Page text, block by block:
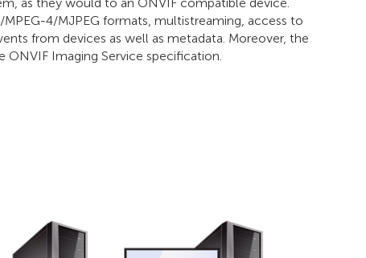
4/MJPEG formats, multistreaming, access to
from devices as well as metadata. Moreover, the
Imaging Service specification.